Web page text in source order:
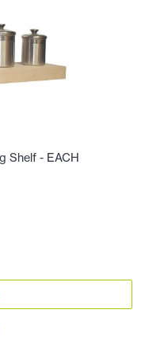
Shelf - EACH